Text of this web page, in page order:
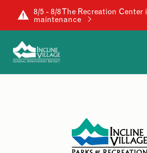
8/5 - 8/8 The Recreation
maintenance